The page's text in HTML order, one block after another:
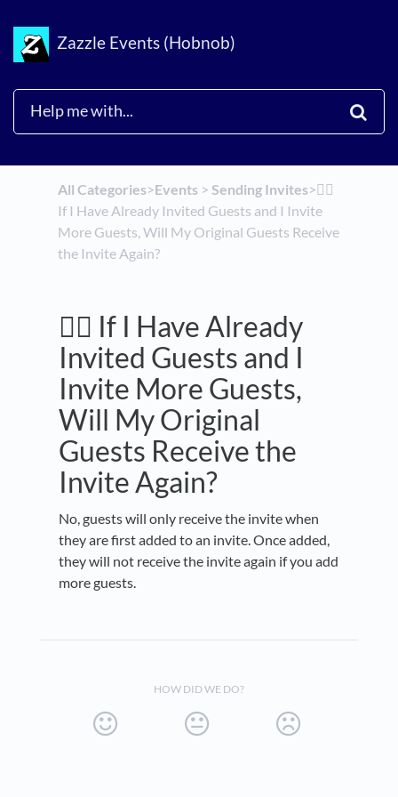
Zazzle Events (Hobnob)
All Categories​>​​Events​ > ​ ​Sending Invites​>​🤷‍♂️
If I Have Already Invited Guests and I Invite
More Guests, Will My Original Guests Receive
the Invite Again?
🤷‍♂️ If I Have Already
Invited Guests and I
Invite More Guests,
Will My Original
Guests Receive the
Invite Again?
No, guests will only receive the invite when
they are first added to an invite. Once added,
they will not receive the invite again if you add
more guests.
HOW DID WE DO?